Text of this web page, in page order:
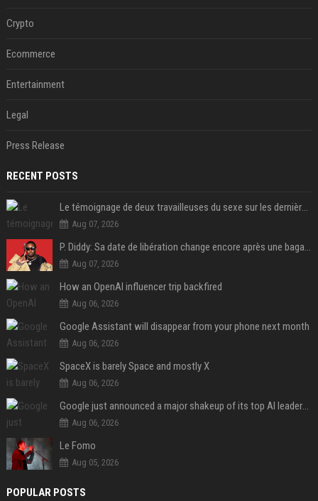
Crypto
Ecommerce
Entertainment
Legal
Press Release
RECENT POSTS
Le témoignage de deux travailleuses du sexe sur les dernières heures de Liam Payne a été dévoilé
Aug 07, 2026
P. Diddy: Sa date de libération change encore après une bagarre
Aug 07, 2026
How an OpenAI influencer trip backfired
Aug 06, 2026
Google Assistant will disappear from your phone next month
Aug 06, 2026
SpaceX is barely Space and mostly X
Aug 06, 2026
Google just announced a major shakeup of its top AI leadership
Aug 06, 2026
Le Fomo
Aug 05, 2026
POPULAR POSTS